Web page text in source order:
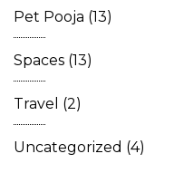
Pet Pooja (13)
Spaces (13)
Travel (2)
Uncategorized (4)